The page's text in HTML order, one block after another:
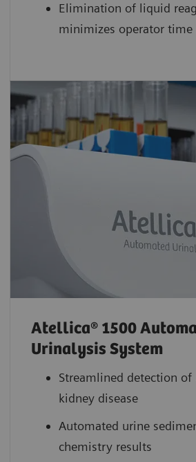
Elimination of liquid
minimizes operator time
Atellica® 1500
Urinalysis System
Streamlined detection of
kidney disease
Automated urine
chemistry results